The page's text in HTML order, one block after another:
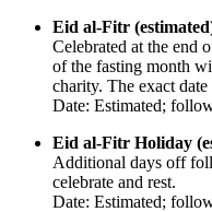
Eid al-Fitr
Celebrated at the end
of the fasting month
charity. The exact
Date: Estimated;
Eid al-Fitr Holiday
Additional days off
celebrate and rest.
Date: Estimated;